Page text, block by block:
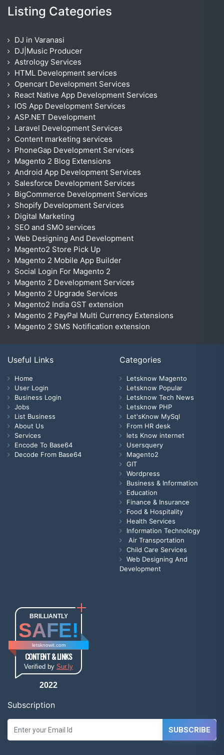
Listing Categories
DJ in Varanasi
DJ|Music Producer
Astrology Services
HTML Development services
Opencart Development Services
React Native App Development Services
IOS App Development Services
ASP.NET Development
Laravel Development Services
Content marketing services
PhoneGap Development Services
Magento 2 Blog Extensions
Android App Development Services
Salesforce Development Services
BigCommerce Development Services
Shopify Development Services
Digital Marketing
SEO and SMO services
Web Designing And Development
Magento2 Store Pick Up
Magento 2 Mobile App Builder
Social Login For Magento 2
Magento 2 Development Services
Magento 2 Upgrade Services
Magento2 India GST extension
Magento 2 PayPal Multi Currency Extensions
Magento 2 SMS Notification extension
Useful Links
Home
User Login
Business Login
Jobs
List Business
About Us
Services
Encode To Base64
Decode From Base64
Categories
Letsknow Magento
Letsknow Popular
Letsknow Tech News
Letsknow PHP
Let'sKnow MySql
From HR desk
lets Know internet
Usersquery
Magento2
GIT
Wordpress
Business & Information
Education
Finance & Insurance
Food & Hospitality
Health Services
Information Technology
Air Transportation
Child Care Services
Web Designing And
Development
BRILLIANTLY
SAFE!
letsknowit.com
CONTENT & LINKS
Verified by Sur.ly
2022
Subscription
SUBSCRIBE